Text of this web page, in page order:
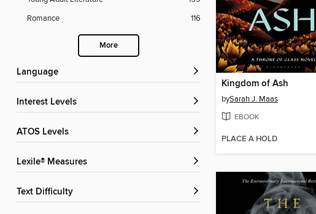
Romance
116
More
Language
Interest Levels
ATOS Levels
Lexile® Measures
Text Difficulty
Kingdom of Ash
bySarah J. Maas
EBOOK
PLACE A HOLD